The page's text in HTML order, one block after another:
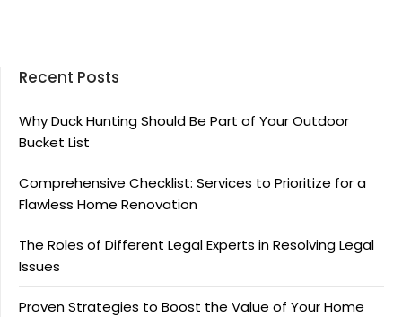
Recent Posts
Why Duck Hunting Should Be Part of Your Outdoor
Bucket List
Comprehensive Checklist: Services to Prioritize for a
Flawless Home Renovation
The Roles of Different Legal Experts in Resolving Legal
Issues
Proven Strategies to Boost the Value of Your Home